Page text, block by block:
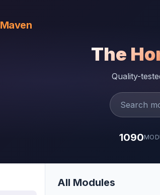
Maven
The
Quality-
1090
All Modules